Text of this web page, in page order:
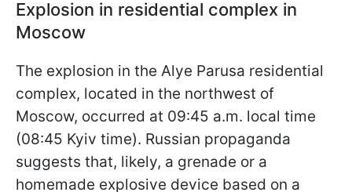
Explosion in residential complex in
Moscow
The explosion in the Alye Parusa residential
complex, located in the northwest of
Moscow, occurred at 09:45 a.m. local time
(08:45 Kyiv time). Russian propaganda
suggests that, likely, a grenade or a
homemade explosive device based on a